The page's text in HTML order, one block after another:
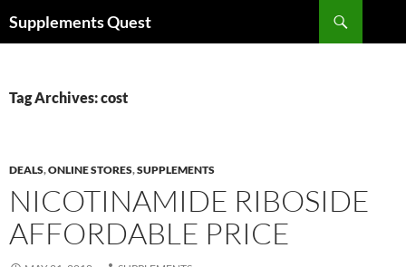
toSupplements Quest
Tag Archives: cost
DEALS,ONLINE STORES,SUPPLEMENTS
NICOTINAMIDE RIBOSIDE
AFFORDABLE PRICE